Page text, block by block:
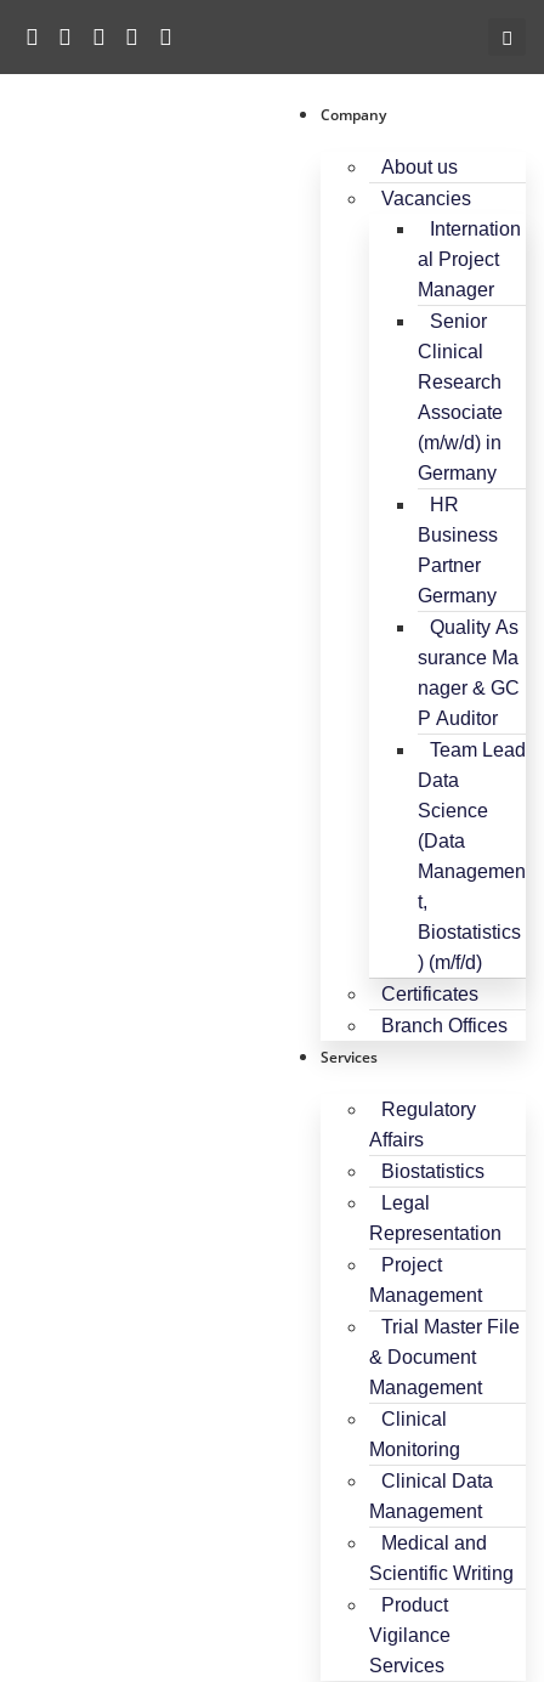
Company
About us
Vacancies
Internation
al Project
Manager
Senior
Clinical
Research
Associate
(m/w/d) in
Germany
HR
Business
Partner
Germany
Quality As
surance Ma
nager & GC
P Auditor
Team Lead
Data
Science
(Data
Managemen
t,
Biostatistics
) (m/f/d)
Certificates
Branch Offices
Services
Regulatory
Affairs
Biostatistics
Legal
Representation
Project
Management
Trial Master File
& Document
Management
Clinical
Monitoring
Clinical Data
Management
Medical and
Scientific Writing
Product
Vigilance
Services